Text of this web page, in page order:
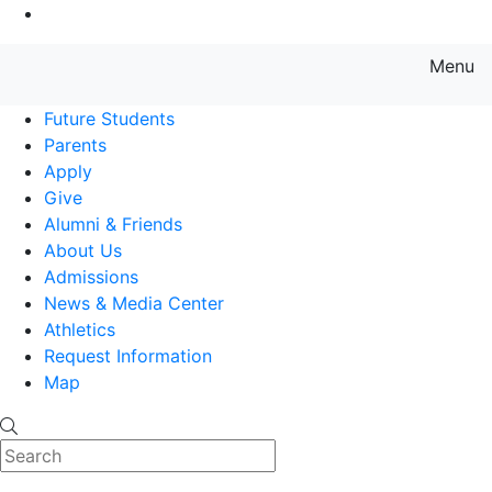
Menu
Future Students
Parents
Apply
Give
Alumni & Friends
About Us
Admissions
News & Media Center
Athletics
Request Information
Map
Search